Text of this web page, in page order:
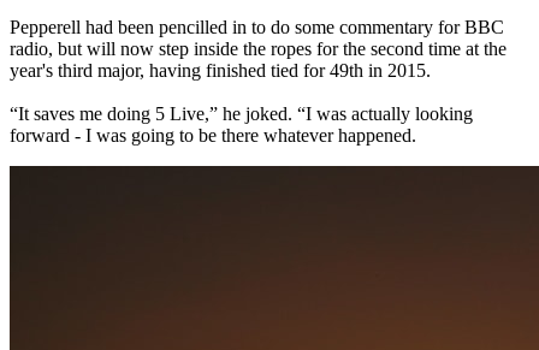
Pepperell had been pencilled in to do some commentary for BBC
radio, but will now step inside the ropes for the second time at the
year's third major, having finished tied for 49th in 2015.
“It saves me doing 5 Live,” he joked. “I was actually looking
forward - I was going to be there whatever happened.